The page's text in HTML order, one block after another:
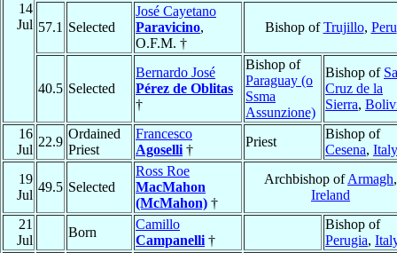
14
Jul 57.1 Selected
José Cayetano
Paravicino,
O.F.M. †
Bishop ofTrujillo, Peru
40.5 Selected
Bernardo José
Pérez de Oblitas
†
Bishop of
Paraguay (o
Ssma
Assunzione)
Bishop of
Cruz de la
Sierra,
16
Jul
22.9
Ordained
Priest
Francesco
Agoselli †
Priest
Bishop of
Cesena, Italy
19
Jul
49.5 Selected
Ross Roe
MacMahon
(McMahon) †
Archbishop ofArmagh,
Ireland
21
Jul
Born
Camillo
Campanelli †
Bishop of
Perugia,